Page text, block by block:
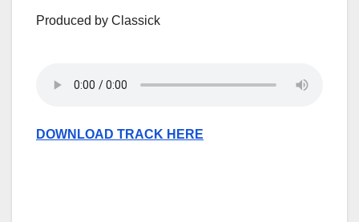
Produced by Classick
DOWNLOAD TRACK HERE